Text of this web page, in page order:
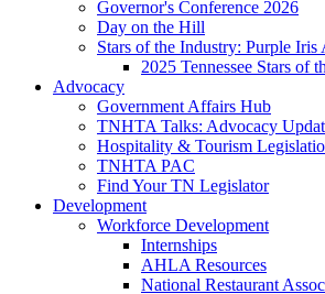
Governor's Conference 2026
Day on the Hill
Stars of the Industry: Purple Iris
2025 Tennessee Stars of
Advocacy
Government Affairs Hub
TNHTA Talks: Advocacy
Hospitality & Tourism
TNHTA PAC
Find Your TN Legislator
Development
Workforce Development
Internships
AHLA Resources
National Restaurant